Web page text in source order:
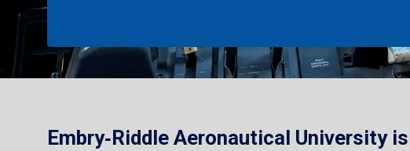
Embry‑Riddle Aeronautical University